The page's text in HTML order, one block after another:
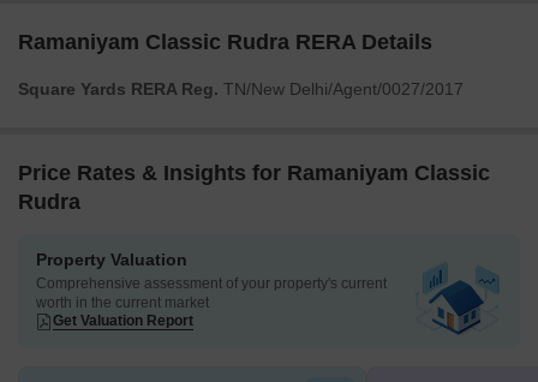
Ramaniyam Classic Rudra RERA Details
Square Yards RERA Reg. TN/New Delhi/Agent/0027/2017
Price Rates & Insights for Ramaniyam Classic
Rudra
Property Valuation
Comprehensive assessment of your property's current
worth in the current market
Get Valuation Report